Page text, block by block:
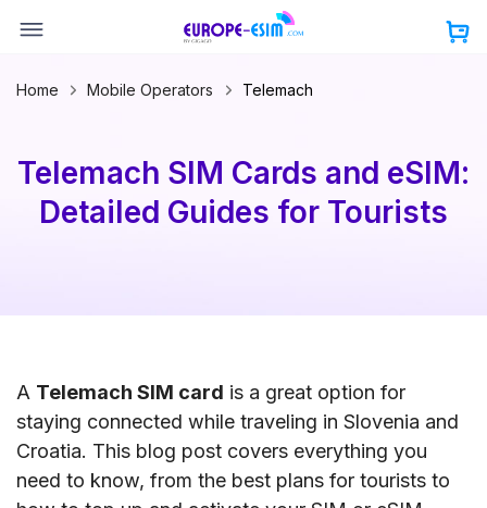
Home Mobile Operators Telemach
Telemach SIM Cards and eSIM:
Detailed Guides for Tourists
A Telemach SIM card is a great option for
staying connected while traveling in Slovenia and
Croatia. This blog post covers everything you
need to know, from the best plans for tourists to